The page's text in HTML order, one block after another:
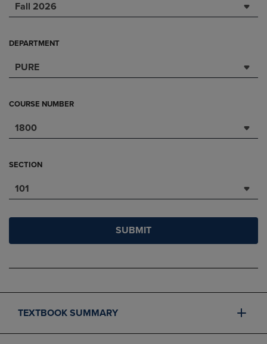
Fall 2026
DEPARTMENT
PURE
COURSE NUMBER
1800
SECTION
101
SUBMIT
TEXTBOOK SUMMARY